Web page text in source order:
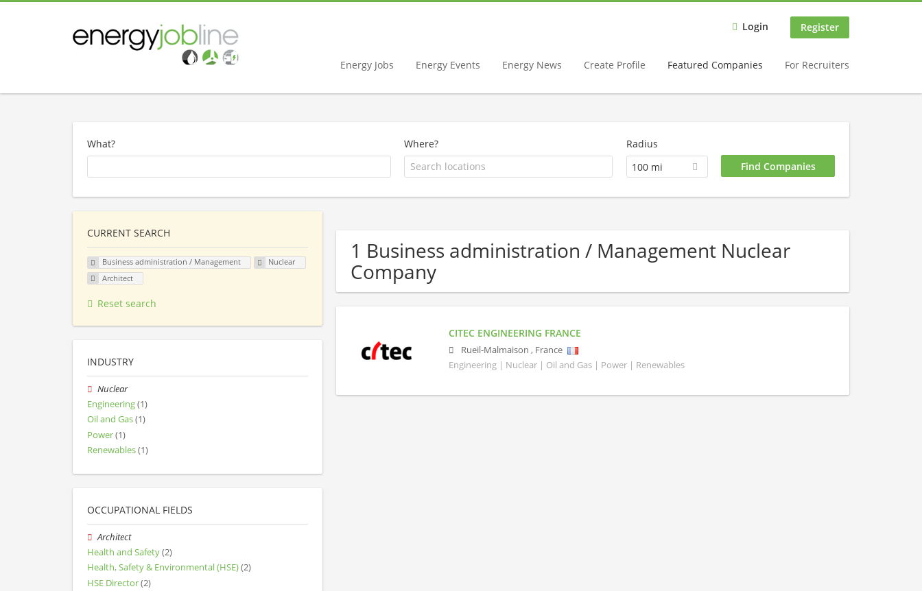
Login Register
Energy Jobs Energy Events Energy News Create Profile Featured Companies For Recruiters
What? Where?
Radius
100 mi
1 Business administration / Management Nuclear
Company
CITEC ENGINEERING FRANCE
Rueil-Malmaison , France
Engineering | Nuclear | Oil and Gas | Power | Renewables
CURRENT SEARCH
Business administration / Management
Nuclear
Architect
Reset search
INDUSTRY
Nuclear
Engineering(1)
Oil and Gas(1)
Power(1)
Renewables(1)
OCCUPATIONAL FIELDS
Architect
Health and Safety(2)
Health, Safety & Environmental (HSE)(2)
HSE Director(2)